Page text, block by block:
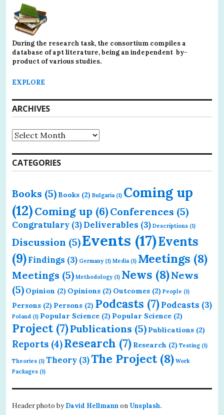
During the research task, the consortium compiles a
database of apt literature, being an independent by-
product of various studies.
EXPLORE
ARCHIVES
Archives
CATEGORIES
Books (5) Books (2) Bulgaria(1) Coming up
(12)Coming up (6)Conferences (5)
Congratulary (3)Deliverables (3) Descriptions (1)
Discussion (5)Events (17)Events
(9)Findings (3) Germany(1) Media(1) Meetings (8)
Meetings (5) Methodology(1) News (8)News
(5) Opinion (2) Opinions (2) Outcomes (2) People (1)
Persons (2) Persons (2) Podcasts (7)Podcasts (3)
Poland (1) Popular Science (2) Popular Science (2)
Project(7)Publications (5) Publications (2)
Reports (4)Research (7) Research (2) Testing (1)
Theories (1) Theory (3)The Project(8) Work
Packages (1)
Header photo by David Hellmannon Unsplash.